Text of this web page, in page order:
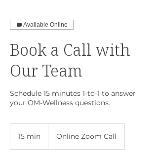
Available Online
Book a Call with
Our Team
Schedule 15 minutes 1-to-1 to answer
your OM-Wellness questions.
15 min Online Zoom Call